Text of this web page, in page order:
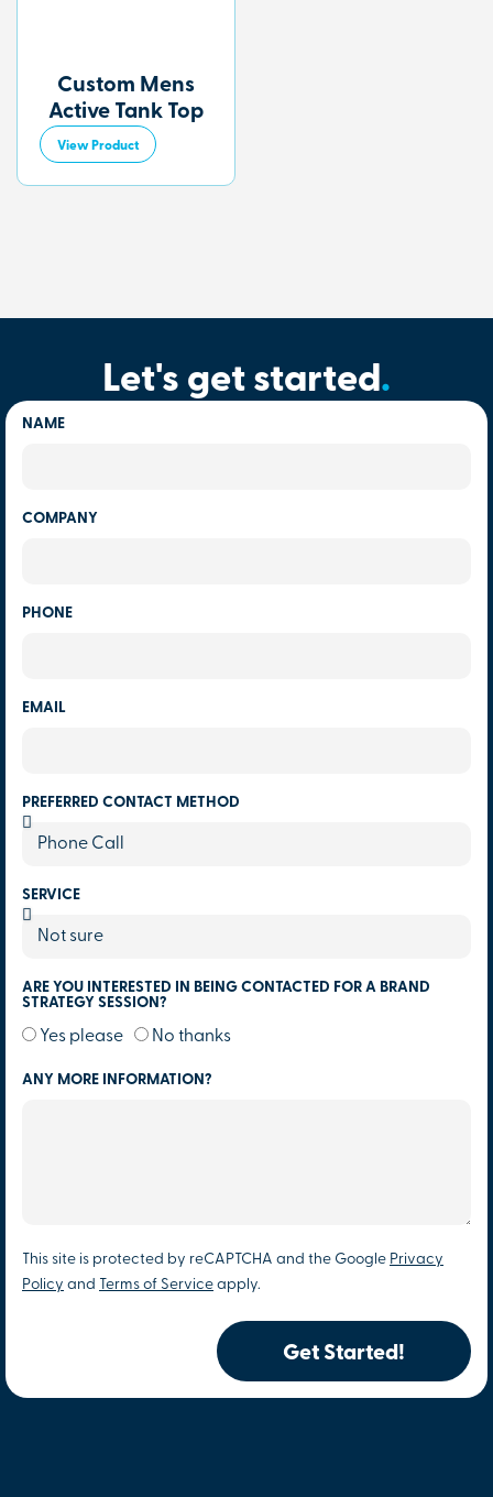
Custom Mens
Active Tank Top
View Product
Let's get started.
NAME
COMPANY
PHONE
EMAIL
PREFERRED CONTACT METHOD
SERVICE
ARE YOU INTERESTED IN BEING CONTACTED FOR A BRAND
STRATEGY SESSION?
Yes please No thanks
ANY MORE INFORMATION?
This site is protected by reCAPTCHA and the Google Privacy
Policy and Terms of Service apply.
Get Started!